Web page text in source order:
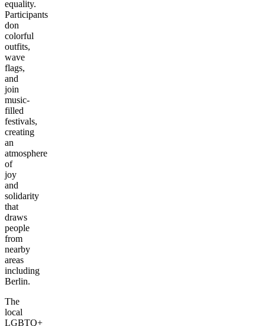
equality.
Participants
don
colorful
outfits,
wave
flags,
and
join
music-
filled
festivals,
creating
an
atmosphere
of
joy
and
solidarity
that
draws
people
from
nearby
areas
including
Berlin.
The
local
LGBTQ+